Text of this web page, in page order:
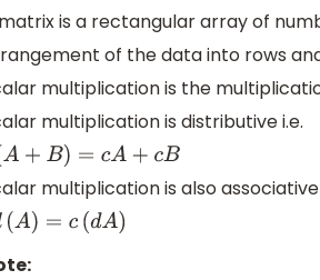
is a rectangular array of
of the data into rows
multiplication is the
multiplication is distributive i.e.
c(A +B) =cA+cB
multiplication is also associative
d(A )=c( dA)